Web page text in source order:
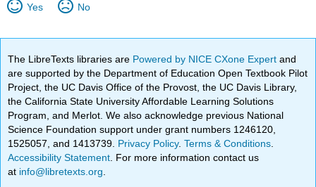
Yes No
The LibreTexts libraries are Powered by NICE CXone Expertand
are supported by the Department of Education Open Textbook Pilot
Project, the UC Davis Office of the Provost, the UC Davis Library,
the California State University Affordable Learning Solutions
Program, and Merlot. We also acknowledge previous National
Science Foundation support under grant numbers 1246120,
1525057, and 1413739. Privacy Policy.Terms & Conditions
Accessibility Statement . For more information contact us
at info@libretexts.org